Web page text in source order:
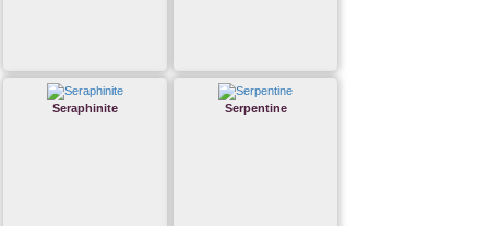
Seraphinite Serpentine